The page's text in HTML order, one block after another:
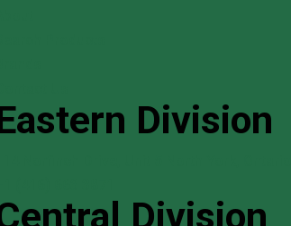
Division
Division